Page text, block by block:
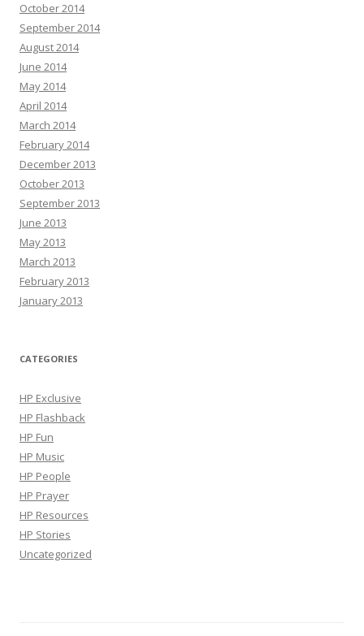
October 2014
September 2014
August 2014
June 2014
May 2014
April 2014
March 2014
February 2014
December 2013
October 2013
September 2013
June 2013
May 2013
March 2013
February 2013
January 2013
CATEGORIES
HP Exclusive
HP Flashback
HP Fun
HP Music
HP People
HP Prayer
HP Resources
HP Stories
Uncategorized